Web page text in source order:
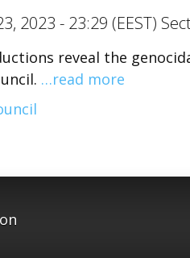
2023 - 23:29 (EEST)
reveal the
…read more